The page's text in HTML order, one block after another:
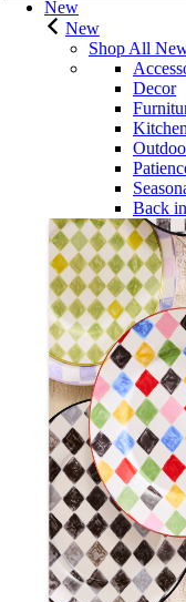
New
New
Shop All
Decor
Back